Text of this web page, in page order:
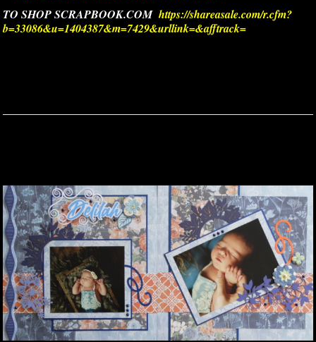
TO SHOP SCRAPBOOK.COM https://shareasale.com/r.cfm?
b=33086&u=1404387&m=7429&urllink=&afftrack=